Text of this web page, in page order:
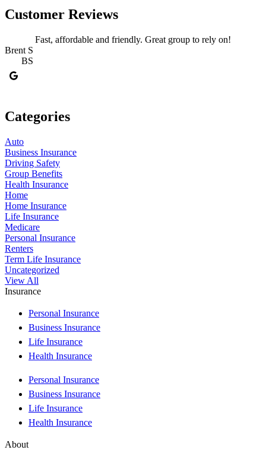
Customer Reviews
Fast, affordable and friendly. Great group to rely on!
Brent S
BS
Categories
Auto
Business Insurance
Driving Safety
Group Benefits
Health Insurance
Home
Home Insurance
Life Insurance
Medicare
Personal Insurance
Renters
Term Life Insurance
Uncategorized
View All
Insurance
Personal Insurance
Business Insurance
Life Insurance
Health Insurance
Personal Insurance
Business Insurance
Life Insurance
Health Insurance
About